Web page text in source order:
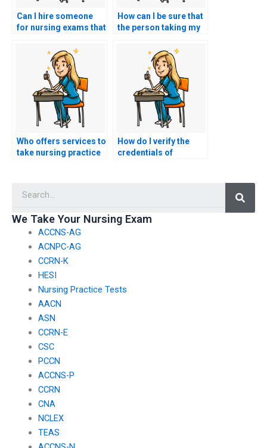
Can I hire someone
for nursing exams that
assessments?
How can I be sure that
the person taking my
is not using
unauthorized
resources?
Who offers services to
take nursing practice
How do I verify the
credentials of
We Take Your Nursing Exam
ACCNS-AG
ACNPC-AG
CCRN-K
HESI
Nursing Practice Tests
AACN
ASN
CCRN-E
CSC
PCCN
ACCNS-P
CCRN
CNA
NCLEX
TEAS